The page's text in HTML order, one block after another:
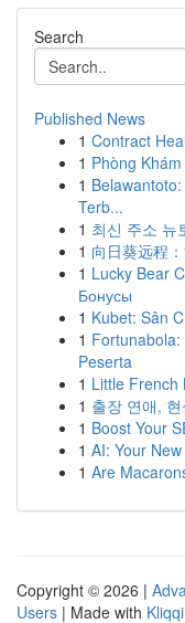
Search
Published News
1 Contract
1 Phòng
1
Terb...
1 최신 주소 뉴
1 向日葵远程
1 Lucky Bear
Бонусы
1 Kubet: Sân
1
Peserta
1 Little French
1 출장 연애,
1 Boost Your
1 AI: Your
1 Are
Copyright © 2026 |
Users | Made with